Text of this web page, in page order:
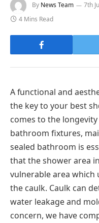
By News Team 7th
4 Mins Read
A functional and
the key to your best
comes to the
bathroom fixtures,
sealed bathroom is
that the shower area
vulnerable area which
the caulk. Caulk can
water leakage and
concern, we have